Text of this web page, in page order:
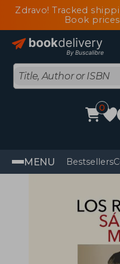
Zdravo! Tracked
Book
0
MENU Bestsellers